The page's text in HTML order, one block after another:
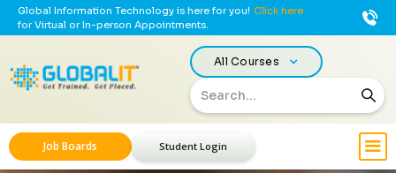
Global Information Technology is here for you! Click here
for Virtual or In-person Appointments.
All Courses
Job Boards Student Login